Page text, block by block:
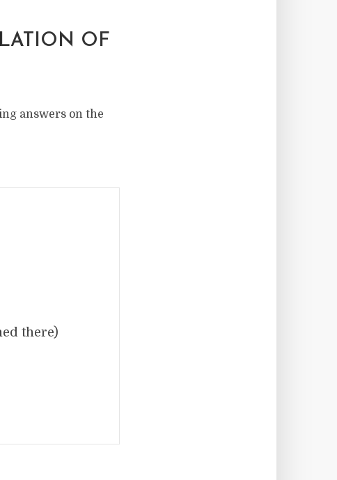
OF
answers on the
there)